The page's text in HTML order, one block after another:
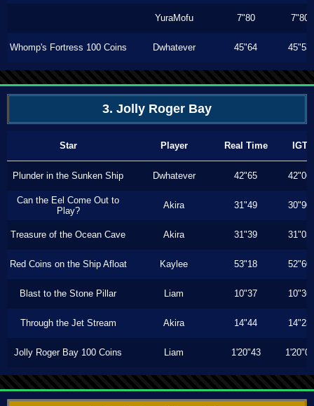
YuraMofu 7"80 7"80
Whomp's Fortress 100 Coins Dwhatever 45"64 45"53
3. Jolly Roger Bay
Star Player Real Time IGT
Plunder in the Sunken Ship Dwhatever 42"65 42"06
Can the Eel Come Out to
Play?
Akira 31"49 30"90
Treasure of the Ocean Cave Akira 31"39 31"03
Red Coins on the Ship Afloat Kaylee 53"18 52"60
Blast to the Stone Pillar Liam 10"37 10"36
Through the Jet Stream Akira 14"44 14"23
Jolly Roger Bay 100 Coins Liam 1'20"43 1'20"00